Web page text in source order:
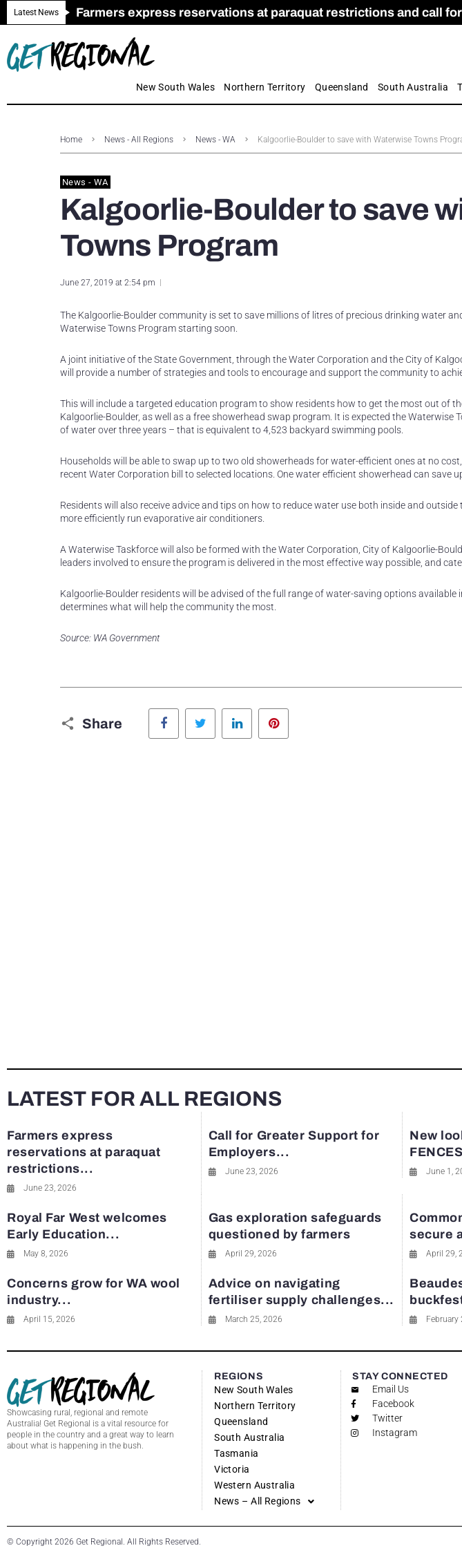
Latest News Farmers express reservations at paraquat restrictions and call
Call for Greater Support for Employers as Apprenticeship
New look magazine for FENCES & GATES
Farmer confidence plummets amid crisis
Royal Far West welcomes Early Education and Care commission
Gas exploration safeguards questioned by farmers
New South Wales Northern Territory Queensland South Australia
Home News - All Regions News - WA Kalgoorlie-Boulder to save with Waterwise Towns
News - WA
Kalgoorlie-Boulder to save
Towns Program
June 27, 2019 at 2:54 pm
The Kalgoorlie-Boulder community is set to save millions of litres of precious drinking water
Waterwise Towns Program starting soon.
A joint initiative of the State Government, through the Water Corporation and the City of
will provide a number of strategies and tools to encourage and support the community to
This will include a targeted education program to show residents how to get the most out of
Kalgoorlie-Boulder, as well as a free showerhead swap program. It is expected the Waterwise
of water over three years – that is equivalent to 4,523 backyard swimming pools.
Households will be able to swap up to two old showerheads for water-efficient ones at no
recent Water Corporation bill to selected locations. One water efficient showerhead can save
Residents will also receive advice and tips on how to reduce water use both inside and
more efficiently run evaporative air conditioners.
A Waterwise Taskforce will also be formed with the Water Corporation, City of Kalgoorlie-
leaders involved to ensure the program is delivered in the most effective way possible, and
Kalgoorlie-Boulder residents will be advised of the full range of water-saving options
determines what will help the community the most.
Source: WA Government
Share
Facebook Twitter LinkedIn
LATEST FOR ALL REGIONS
Farmers express
reservations at paraquat
restrictions...
June 23, 2026
Call for Greater Support for
Employers...
June 23, 2026
New
June 1,
Royal Far West welcomes
Early Education...
May 8, 2026
Gas exploration safeguards
questioned by farmers
April 29, 2026
secure
April 29,
Concerns grow for WA wool
industry...
April 15, 2026
Advice on navigating
fertiliser supply challenges...
March 25, 2026 February
Showcasing rural, regional and remote
Australia! Get Regional is a vital resource for
people in the country and a great way to learn
about what is happening in the bush.
REGIONS
New South Wales
Northern Territory
Queensland
South Australia
Tasmania
Victoria
Western Australia
News – All Regions
STAY CONNECTED
Email Us
Facebook
Twitter
Instagram
© Copyright 2026 Get Regional. All Rights Reserved.